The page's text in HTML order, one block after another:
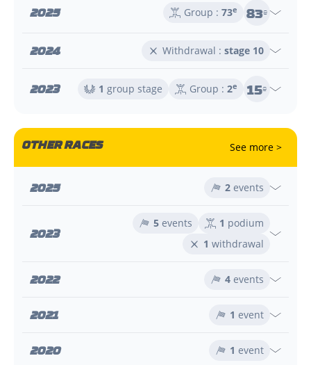
2025 Group : 73e 83e
2024 Withdrawal : stage 10
2023 1 group stage Group : 2e 15e
OTHER RACES See more >
2025 2 events
2023
5 events 1 podium
1 withdrawal
2022 4 events
2021 1 event
2020 1 event